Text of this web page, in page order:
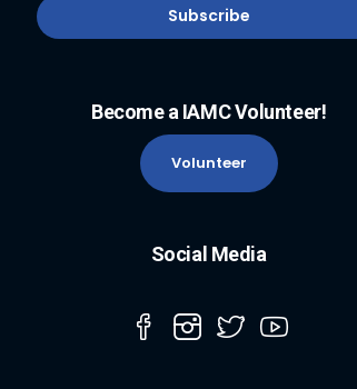
Become a IAMC Volunteer!
Volunteer
Social Media